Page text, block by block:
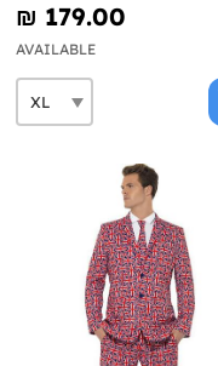
₪‎ 179.00
AVAILABLE